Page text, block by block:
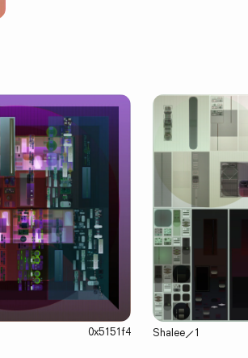
0x5151f4 Shalee⟋1